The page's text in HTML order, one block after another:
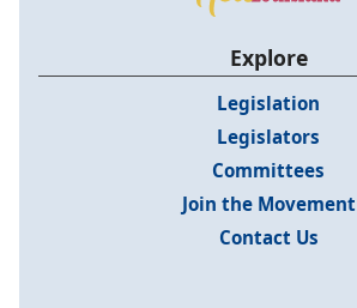
Explore
Legislation
Legislators
Committees
Join the Movement
Contact Us